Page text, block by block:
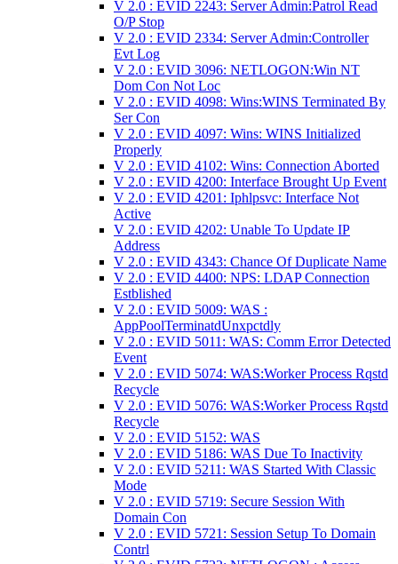
V 2.0 : EVID 2243: Server Admin:Patrol Read
O/P Stop
V 2.0 : EVID 2334: Server Admin:Controller
Evt Log
V 2.0 : EVID 3096: NETLOGON:Win NT
Dom Con Not Loc
V 2.0 : EVID 4098: Wins:WINS Terminated By
Ser Con
V 2.0 : EVID 4097: Wins: WINS Initialized
Properly
V 2.0 : EVID 4102: Wins: Connection Aborted
V 2.0 : EVID 4200: Interface Brought Up Event
V 2.0 : EVID 4201: Iphlpsvc: Interface Not
Active
V 2.0 : EVID 4202: Unable To Update IP
Address
V 2.0 : EVID 4343: Chance Of Duplicate Name
V 2.0 : EVID 4400: NPS: LDAP Connection
Estblished
V 2.0 : EVID 5009: WAS :
AppPoolTerminatdUnxpctdly
V 2.0 : EVID 5011: WAS: Comm Error Detected
Event
V 2.0 : EVID 5074: WAS:Worker Process Rqstd
Recycle
V 2.0 : EVID 5076: WAS:Worker Process Rqstd
Recycle
V 2.0 : EVID 5152: WAS
V 2.0 : EVID 5186: WAS Due To Inactivity
V 2.0 : EVID 5211: WAS Started With Classic
Mode
V 2.0 : EVID 5719: Secure Session With
Domain Con
V 2.0 : EVID 5721: Session Setup To Domain
Contrl